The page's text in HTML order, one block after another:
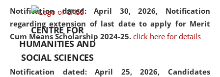
Notification dated: April 30, 2026, Notification
regarding extension of last date to apply for Merit
Cum Means Scholarship 2024-25. click here for details
Notification dated: April 25, 2026, Candidates
CENTRE FOR
HUMANITIES AND
SOCIAL SCIENCES